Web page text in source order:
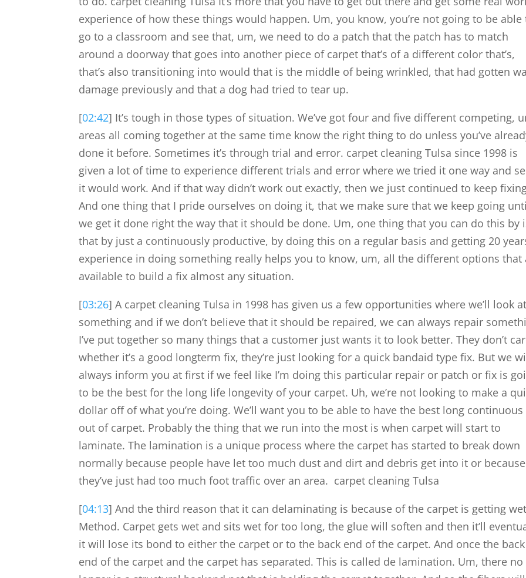
experience of how these things would happen. Um, you know, you’re not going to be able
go to a classroom and see that, um, we need to do a patch that the patch has to match
around a doorway that goes into another piece of carpet that’s of a different color that’s,
that’s also transitioning into would that is the middle of being wrinkled, that had gotten
damage previously and that a dog had tried to tear up.
[02:42] It’s tough in those types of situation. We’ve got four and five different competing,
areas all coming together at the same time know the right thing to do unless you’ve
done it before. Sometimes it’s through trial and error. carpet cleaning Tulsa since 1998 is
given a lot of time to experience different trials and error where we tried it one way and
it would work. And if that way didn’t work out exactly, then we just continued to keep
And one thing that I pride ourselves on doing it, that we make sure that we keep going
we get it done right the way that it should be done. Um, one thing that you can do this by
that by just a continuously productive, by doing this on a regular basis and getting 20
experience in doing something really helps you to know, um, all the different options that
available to build a fix almost any situation.
[03:26] A carpet cleaning Tulsa in 1998 has given us a few opportunities where we’ll look at
something and if we don’t believe that it should be repaired, we can always repair
I’ve put together so many things that a customer just wants it to look better. They don’t
whether it’s a good longterm fix, they’re just looking for a quick bandaid type fix. But we
always inform you at first if we feel like I’m doing this particular repair or patch or fix is
to be the best for the long life longevity of your carpet. Uh, we’re not looking to make a
dollar off of what you’re doing. We’ll want you to be able to have the best long
out of carpet. Probably the thing that we run into the most is when carpet will start to
laminate. The lamination is a unique process where the carpet has started to break down
normally because people have let too much dust and dirt and debris get into it or because
they’ve just had too much foot traffic over an area. carpet cleaning Tulsa
[04:13] And the third reason that it can delaminating is because of the carpet is getting
Method. Carpet gets wet and sits wet for too long, the glue will soften and then it’ll
it will lose its bond to either the carpet or to the back end of the carpet. And once the back
end of the carpet and the carpet has separated. This is called de lamination. Um, there no